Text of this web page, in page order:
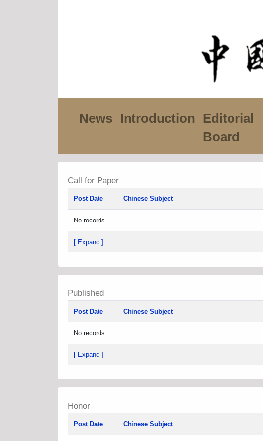
News Introduction
Editorial
Board
Call for Paper
Post Date Chinese Subject
No records
[ Expand ]
Published
Post Date Chinese Subject
No records
[ Expand ]
Honor
Post Date Chinese Subject